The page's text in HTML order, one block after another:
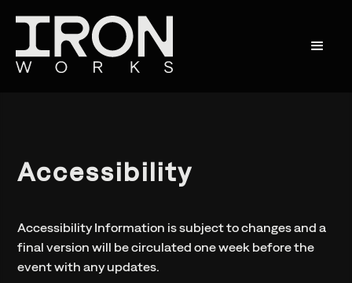
Accessibility
Accessibility Information is subject to changes and a
final version will be circulated one week before the
event with any updates.